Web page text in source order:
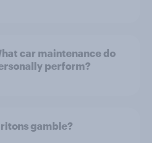
car maintenance do
perform?
gamble?